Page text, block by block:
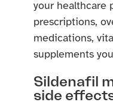
your healthcare
prescriptions,
medications,
supplements
Sildenafil
side